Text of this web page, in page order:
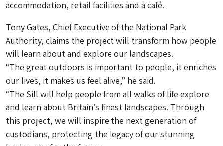
accommodation, retail facilities and a café.
Tony Gates, Chief Executive of the National Park
Authority, claims the project will transform how people
will learn about and explore our landscapes.
“The great outdoors is important to people, it enriches
our lives, it makes us feel alive,” he said.
“The Sill will help people from all walks of life explore
and learn about Britain’s finest landscapes. Through
this project, we will inspire the next generation of
custodians, protecting the legacy of our stunning